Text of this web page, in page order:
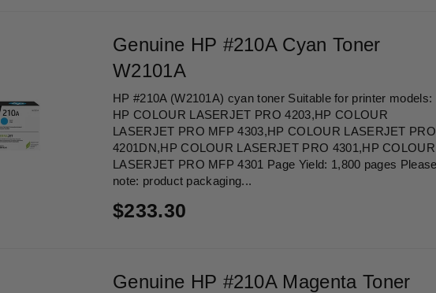
Genuine HP #210A Cyan Toner
W2101A
HP #210A (W2101A) cyan toner Suitable for printer models:
HP COLOUR LASERJET PRO 4203,HP COLOUR
LASERJET PRO MFP 4303,HP COLOUR LASERJET PRO
4201DN,HP COLOUR LASERJET PRO 4301,HP COLOUR
LASERJET PRO MFP 4301 Page Yield: 1,800 pages Please
note: product packaging...
Regular
price
$233.30
Genuine HP #210A Magenta Toner